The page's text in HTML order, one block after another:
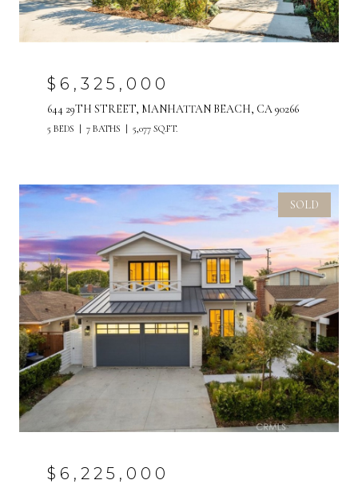
$6,325,000
644 29TH STREET, MANHATTAN BEACH, CA 90266
5 BEDS 7 BATHS 5,077 SQ.FT.
SOLD
$6,225,000